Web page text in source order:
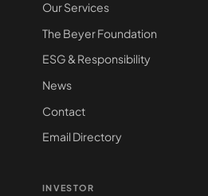
Our Services
The Beyer Foundation
ESG & Responsibility
News
Contact
Email Directory
INVESTOR